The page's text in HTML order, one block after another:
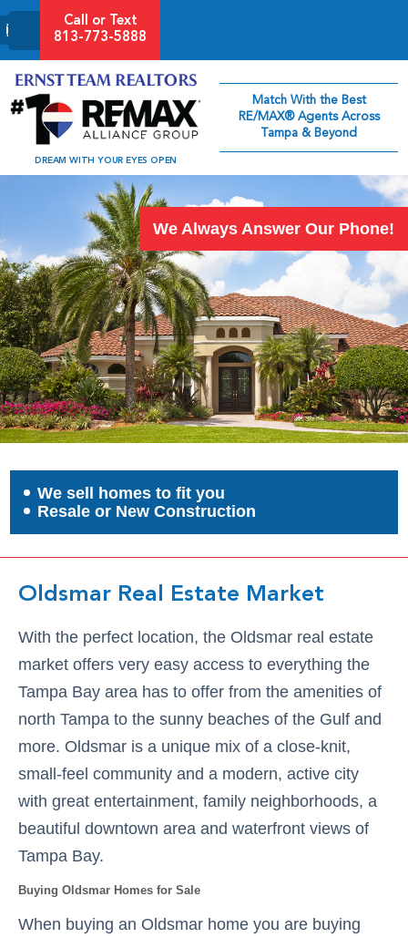
Call or Text
813-773-5888
DREAM WITH YOUR EYES OPEN
Match With the Best
RE/MAX® Agents Across
Tampa & Beyond
We Always Answer Our Phone!
We sell homes to fit you
Resale or New Construction
Oldsmar Real Estate Market
With the perfect location, the Oldsmar real estate
market offers very easy access to everything the
Tampa Bay area has to offer from the amenities of
north Tampa to the sunny beaches of the Gulf and
more. Oldsmar is a unique mix of a close-knit,
small-feel community and a modern, active city
with great entertainment, family neighborhoods, a
beautiful downtown area and waterfront views of
Tampa Bay.
Buying Oldsmar Homes for Sale
When buying an Oldsmar home you are buying